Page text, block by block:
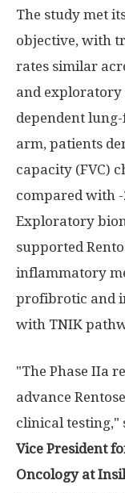
The study met
objective, with
rates similar
and exploratory
dependent
arm, patients
capacity (FVC)
compared with
Exploratory
supported
inflammatory
profibrotic and
with TNIK
"The Phase IIa
advance
clinical testing,"
Vice President
Oncology at